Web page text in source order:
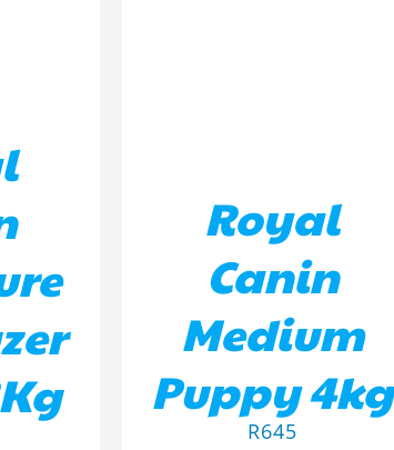
Royal
Canin
Medium
Puppy 4kg
R645